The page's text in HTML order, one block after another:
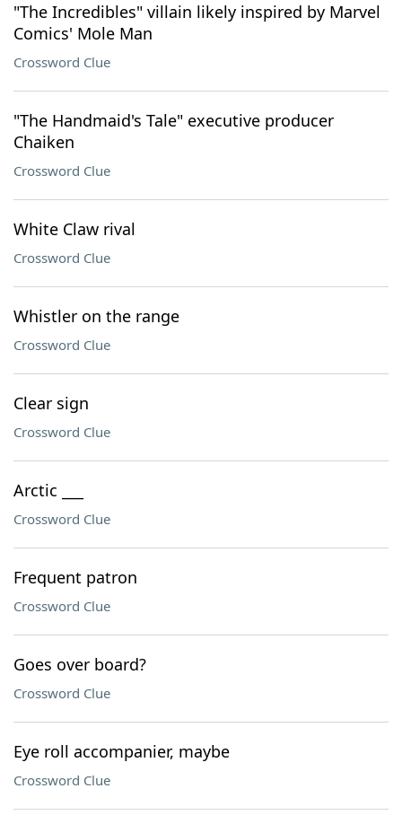
"The Incredibles" villain likely inspired by Marvel
Comics' Mole Man
Crossword Clue
"The Handmaid's Tale" executive producer
Chaiken
Crossword Clue
White Claw rival
Crossword Clue
Whistler on the range
Crossword Clue
Clear sign
Crossword Clue
Arctic ___
Crossword Clue
Frequent patron
Crossword Clue
Goes over board?
Crossword Clue
Eye roll accompanier, maybe
Crossword Clue